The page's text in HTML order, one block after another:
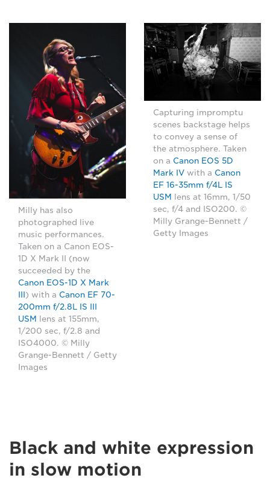
Milly has also
photographed live
music performances.
Taken on a Canon EOS-
1D X Mark II (now
succeeded by the
Canon EOS-1D X Mark
III) with a Canon EF 70-
200mm f/2.8L IS III
USM lens at 155mm,
1/200 sec, f/2.8 and
ISO4000. © Milly
Grange-Bennett / Getty
Images
Capturing impromptu
scenes backstage helps
to convey a sense of
the atmosphere. Taken
on a Canon EOS 5D
Mark IV with a Canon
EF 16-35mm f/4L IS
USM
lens at 16mm, 1/50
sec, f/4 and ISO200. ©
Milly Grange-Bennett /
Getty Images
Black and white expression
in slow motion